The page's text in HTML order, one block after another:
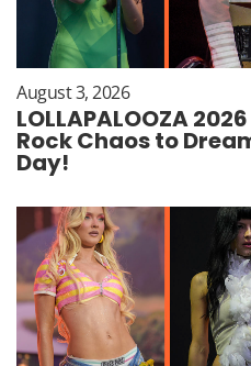
August 3, 2026
LOLLAPALOOZA
Rock Chaos to
Day!